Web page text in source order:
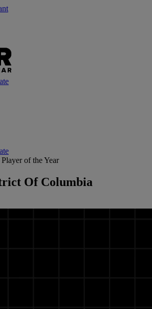
of the Year
Of Columbia